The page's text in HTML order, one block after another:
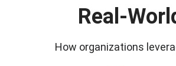
Real-
How organizations